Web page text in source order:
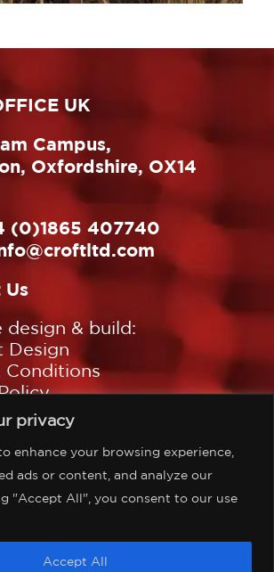
privacy
enhance your browsing experience,
ads or content, and analyze our
"Accept All", you consent to our use
Accept All
UK
Campus,
Oxfordshire, OX14
(0)1865 407740
Us
design & build:
Design
Conditions
on:
Croft Associates